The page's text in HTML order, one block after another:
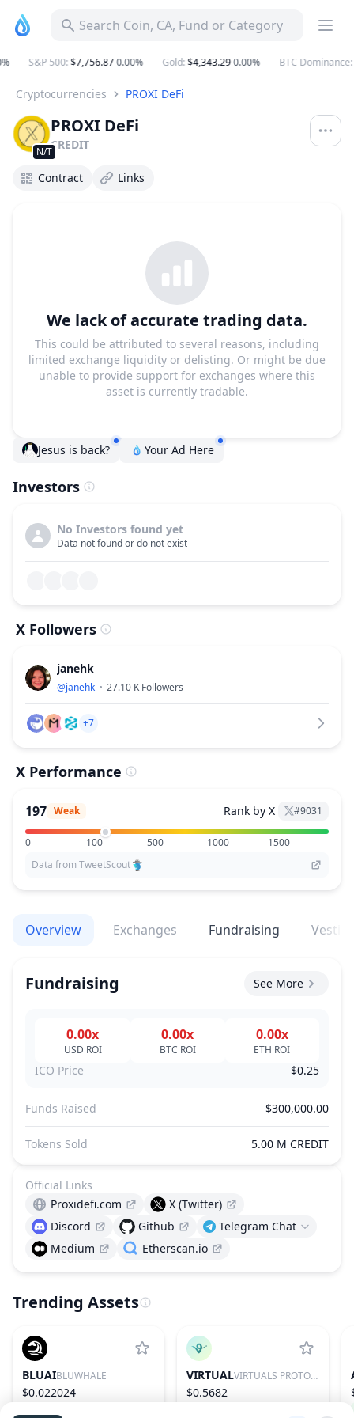
Search Coin, CA, Fund or Category
S&P 500:$7,756.87 0.00% Gold:$4,343.29 0.00% BTC Dominance:
Cryptocurrencies PROXI DeFi
N/T
PROXI DeFi
CREDIT
Contract Links
We lack of accurate trading data.
This could be attributed to several reasons, including
limited exchange liquidity or delisting. Or might be due
unable to provide support for exchanges where this
asset is currently tradable.
Jesus is back? Your Ad Here
Investors
No Investors found yet
Data not found or do not exist
X Followers
janehk
@janehk 27.10 K Followers
+7
X Performance
197 Weak Rank by X #9031
0 100 500 1000
1500
Data from TweetScout
Overview Exchanges Fundraising
Fundraising See More
0.00x
USD ROI
0.00x
BTC ROI
0.00x
ETH ROI
ICO Price $0.25
Funds Raised $300,000.00
Tokens Sold 5.00 M CREDIT
Official Links
Proxidefi.com
X (Twitter)
Discord
Github
Telegram Chat
Medium
Etherscan.io
Trending Assets
BLUAIBLUWHALE
$0.022024
VIRTUAL VIRTUALS PROTOCOL
$0.5682